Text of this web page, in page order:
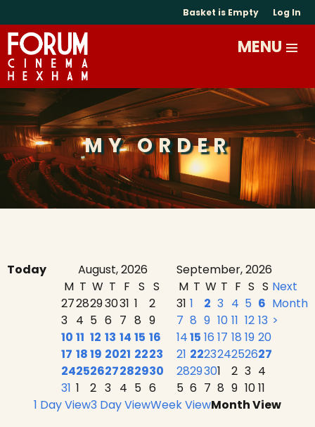
Basket is Empty Log In
MY ORDER
Today August, 2026
September, 2026
M T W T F S S
2728293031 1
2
3 4 5 6 7 8 9
10 11 12 13 14 15 16
17 1819 2021 2223
24252627282930
31 1 2 3 4 5 6
M T W T F S S
31 1 2 3 4 5 6
7 8 9 10 11 12 13
1415 16 17 18 19 20
21 222324252627
2829301 2 3 4
5 6 7 8 9 1011
Next
Month
>
1 Day View3 Day ViewWeek ViewMonth View